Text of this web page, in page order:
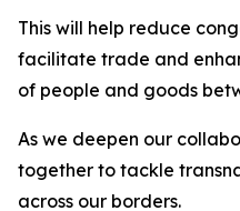
This will help reduce
facilitate trade and
of people and goods
As we deepen our
together to tackle
across our borders.